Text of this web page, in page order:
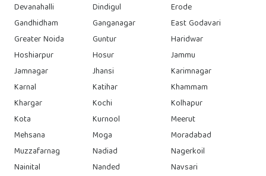
Devanahalli
Dindigul
Erode
Gandhidham
Ganganagar
East Godavari
Greater Noida
Guntur
Haridwar
Hoshiarpur
Hosur
Jammu
Jamnagar
Jhansi
Karimnagar
Karnal
Katihar
Khammam
Khargar
Kochi
Kolhapur
Kota
Kurnool
Meerut
Mehsana
Moga
Moradabad
Muzzafarnag
Nadiad
Nagerkoil
Nainital
Nanded
Navsari